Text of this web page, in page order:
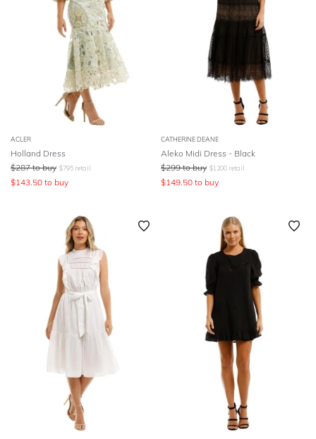
ACLER
Holland Dress
$287 to buy $795 retail
$143.50 to buy
CATHERINE DEANE
Aleko Midi Dress - Black
$299 to buy $1200 retail
$149.50 to buy